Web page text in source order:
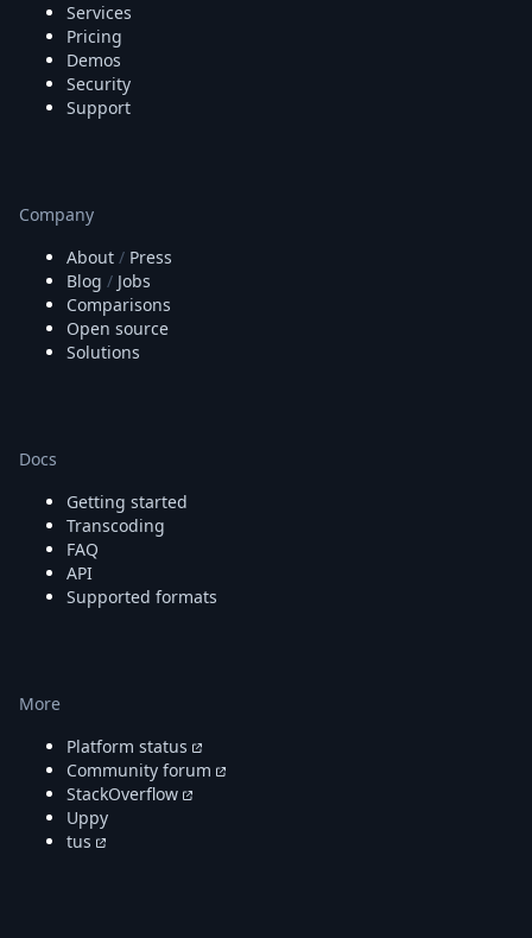
Services
Pricing
Demos
Security
Support
Company
About / Press
Blog / Jobs
Comparisons
Open source
Solutions
Docs
Getting started
Transcoding
FAQ
API
Supported formats
More
Platform status
Community forum
StackOverflow
Uppy
tus